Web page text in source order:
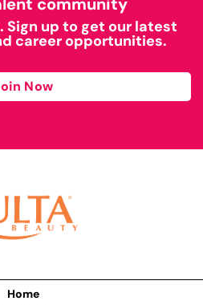
community
Sign up to get our latest
career opportunities.
Now
Home